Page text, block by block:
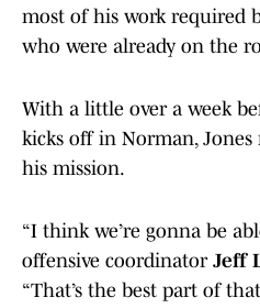
most of his work required
who were already on the
With a little over a week
kicks off in Norman, Jones
his mission.
“I think we’re gonna be
offensive coordinator Jeff
“That’s the best part of